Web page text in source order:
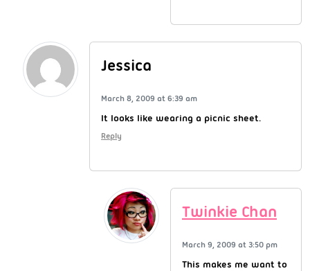
Jessica
March 8, 2009 at 6:39 am
It looks like wearing a picnic sheet.
Reply
Twinkie Chan
March 9, 2009 at 3:50 pm
This makes me want to